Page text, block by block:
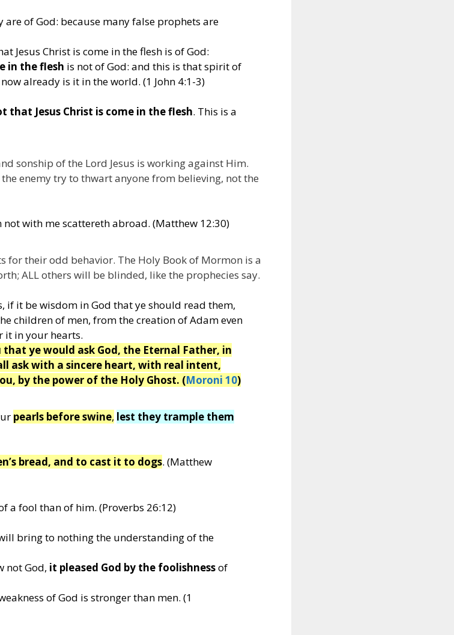
of God: because many false prophets are
Jesus Christ is come in the flesh is of God:
in the flesh is not of God: and this is that spirit of
already is it in the world. (1 John 4:1-3)
that Jesus Christ is come in the flesh. This is a
sonship of the Lord Jesus is working against Him.
enemy try to thwart anyone from believing, not the
not with me scattereth abroad. (Matthew 12:30)
for their odd behavior. The Holy Book of Mormon is a
ALL others will be blinded, like the prophecies say.
if it be wisdom in God that ye should read them,
children of men, from the creation of Adam even
it in your hearts.
ye would ask God, the Eternal Father, in
ask with a sincere heart, with real intent,
by the power of the Holy Ghost. (Moroni 10)
pearls before swine, lest they trample them
bread, and to cast it to dogs. (Matthew
a fool than of him. (Proverbs 26:12)
bring to nothing the understanding of the
not God, it pleased God by the foolishnessof
of God is stronger than men. (1